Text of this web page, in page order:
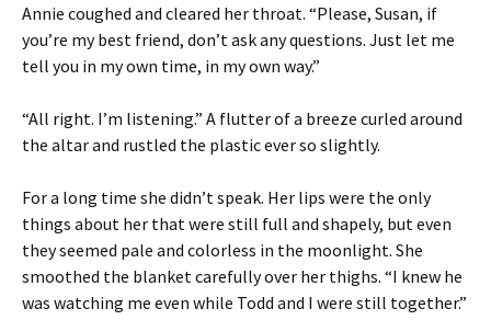
Annie coughed and cleared her throat. “Please, Susan, if
you’re my best friend, don’t ask any questions. Just let me
tell you in my own time, in my own way.”
“All right. I’m listening.” A flutter of a breeze curled around
the altar and rustled the plastic ever so slightly.
For a long time she didn’t speak. Her lips were the only
things about her that were still full and shapely, but even
they seemed pale and colorless in the moonlight. She
smoothed the blanket carefully over her thighs. “I knew he
was watching me even while Todd and I were still together.”